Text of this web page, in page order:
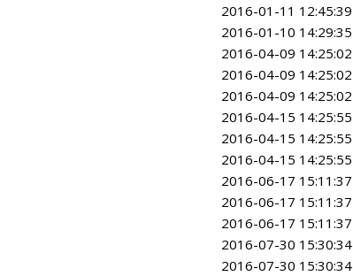
2016-01-11 12:45:39
2016-01-10 14:29:35
2016-04-09 14:25:02
2016-04-09 14:25:02
2016-04-09 14:25:02
2016-04-15 14:25:55
2016-04-15 14:25:55
2016-04-15 14:25:55
2016-06-17 15:11:37
2016-06-17 15:11:37
2016-06-17 15:11:37
2016-07-30 15:30:34
2016-07-30 15:30:34